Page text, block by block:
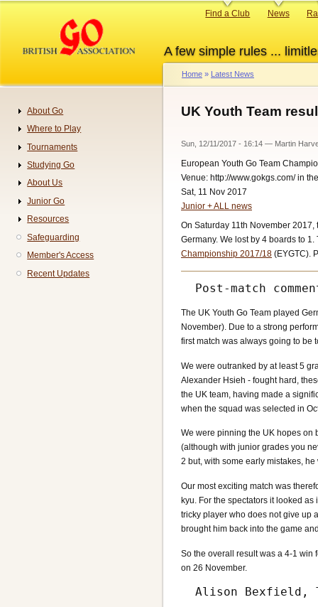
content
A few simple rules ...
Primary
Find a Club News
Breadcrumb
Home Latest News
UK Youth Team
Sun, 12/11/2017 - 16:14 — Martin
European Youth Go Team
Venue: http://www.gokgs.com/ in
Sat, 11 Nov 2017
Junior + ALL news
On Saturday 11th November
Germany. We lost by 4 boards to
Championship 2017/18 (EYGTC).
The UK Youth Go Team played
November). Due to a strong
first match was always going to be
We were outranked by at least 5
Alexander Hsieh - fought hard,
the UK team, having made a
when the squad was selected in
We were pinning the UK hopes on
(although with junior grades you
2 but, with some early mistakes,
Our most exciting match was
kyu. For the spectators it looked
tricky player who does not give up
brought him back into the game
So the overall result was a 4-1 win
on 26 November.
Navigation
About Go
Where to Play
Tournaments
Studying Go
About Us
Junior Go
Resources
Safeguarding
Member's Access
Recent Updates